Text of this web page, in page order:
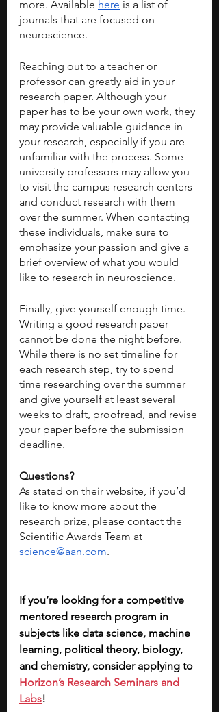
more. Available here is a list of
journals that are focused on
neuroscience.
Reaching out to a teacher or
professor can greatly aid in your
research paper. Although your
paper has to be your own work, they
may provide valuable guidance in
your research, especially if you are
unfamiliar with the process. Some
university professors may allow you
to visit the campus research centers
and conduct research with them
over the summer. When contacting
these individuals, make sure to
emphasize your passion and give a
brief overview of what you would
like to research in neuroscience.
Finally, give yourself enough time.
Writing a good research paper
cannot be done the night before.
While there is no set timeline for
each research step, try to spend
time researching over the summer
and give yourself at least several
weeks to draft, proofread, and revise
your paper before the submission
deadline.
Questions?
As stated on their website, if you’d
like to know more about the
research prize, please contact the
Scientific Awards Team at
science@aan.com.
If you’re looking for a competitive
mentored research program in
subjects like data science, machine
learning, political theory, biology,
and chemistry, consider applying to
Horizon’s Research Seminars and
Labs!